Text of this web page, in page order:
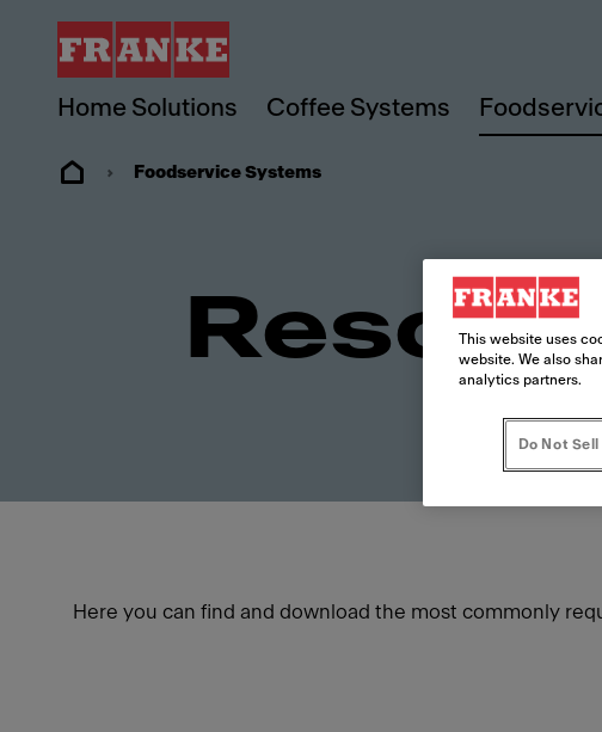
Home Solutions Coffee Systems
Foodservice Systems
Here you can find and download the most commonly
This website uses
website. We also
analytics partners.
Do Not